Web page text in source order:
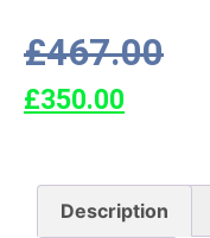
£467.00
£350.00
Description